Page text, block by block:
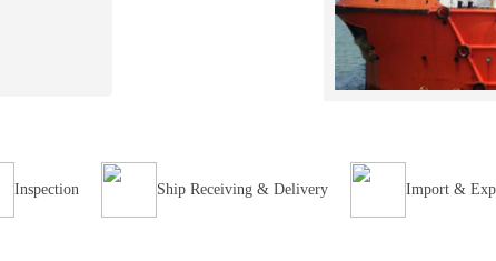
Inspection Ship Receiving & Delivery Import &